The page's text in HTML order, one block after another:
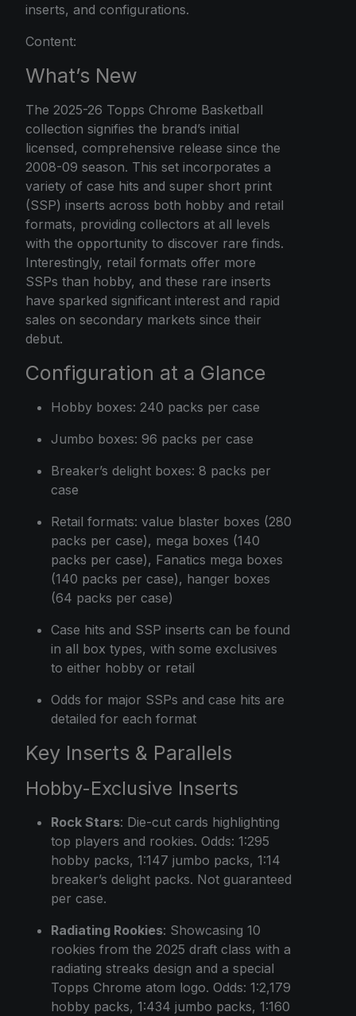
inserts, and configurations.
Content:
What’s New
The 2025-26 Topps Chrome Basketball
collection signifies the brand’s initial
licensed, comprehensive release since the
2008-09 season. This set incorporates a
variety of case hits and super short print
(SSP) inserts across both hobby and retail
formats, providing collectors at all levels
with the opportunity to discover rare finds.
Interestingly, retail formats offer more
SSPs than hobby, and these rare inserts
have sparked significant interest and rapid
sales on secondary markets since their
debut.
Configuration at a Glance
Hobby boxes: 240 packs per case
Jumbo boxes: 96 packs per case
Breaker’s delight boxes: 8 packs per
case
Retail formats: value blaster boxes (280
packs per case), mega boxes (140
packs per case), Fanatics mega boxes
(140 packs per case), hanger boxes
(64 packs per case)
Case hits and SSP inserts can be found
in all box types, with some exclusives
to either hobby or retail
Odds for major SSPs and case hits are
detailed for each format
Key Inserts & Parallels
Hobby-Exclusive Inserts
Rock Stars: Die-cut cards highlighting
top players and rookies. Odds: 1:295
hobby packs, 1:147 jumbo packs, 1:14
breaker’s delight packs. Not guaranteed
per case.
Radiating Rookies: Showcasing 10
rookies from the 2025 draft class with a
radiating streaks design and a special
Topps Chrome atom logo. Odds: 1:2,179
hobby packs, 1:434 jumbo packs, 1:160